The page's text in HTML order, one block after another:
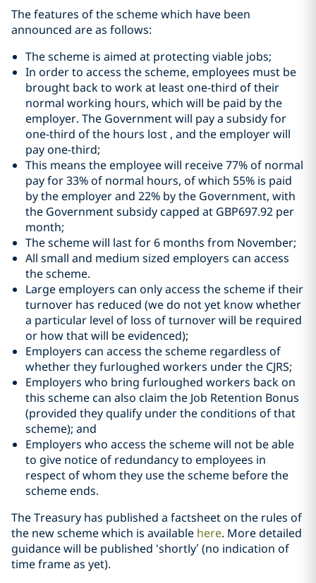
The features of the scheme which have been
announced are as follows:
The scheme is aimed at protecting viable jobs;
In order to access the scheme, employees must be
brought back to work at least one-third of their
normal working hours, which will be paid by the
employer. The Government will pay a subsidy for
one-third of the hours lost , and the employer will
pay one-third;
This means the employee will receive 77% of normal
pay for 33% of normal hours, of which 55% is paid
by the employer and 22% by the Government, with
the Government subsidy capped at GBP697.92 per
month;
The scheme will last for 6 months from November;
All small and medium sized employers can access
the scheme.
Large employers can only access the scheme if their
turnover has reduced (we do not yet know whether
a particular level of loss of turnover will be required
or how that will be evidenced);
Employers can access the scheme regardless of
whether they furloughed workers under the CJRS;
Employers who bring furloughed workers back on
this scheme can also claim the Job Retention Bonus
(provided they qualify under the conditions of that
scheme); and
Employers who access the scheme will not be able
to give notice of redundancy to employees in
respect of whom they use the scheme before the
scheme ends.
The Treasury has published a factsheet on the rules of
the new scheme which is available here. More detailed
guidance will be published ‘shortly’ (no indication of
time frame as yet).